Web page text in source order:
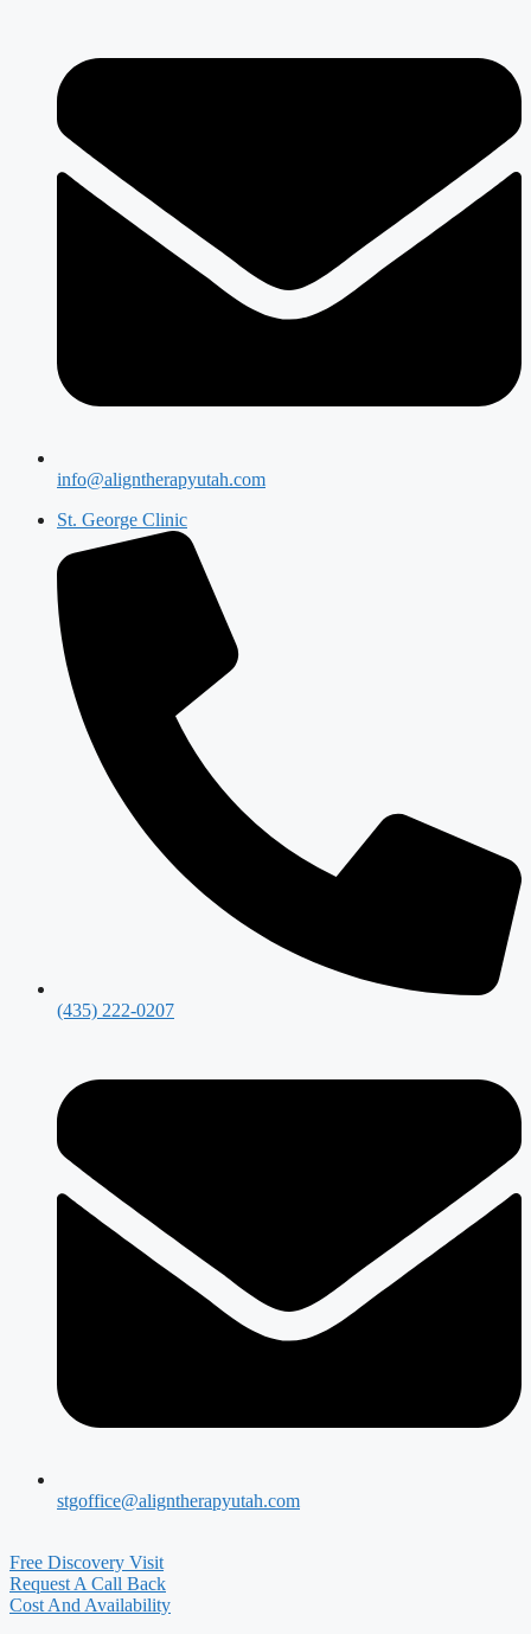
info@aligntherapyutah.com
St. George Clinic
(435) 222-0207
stgoffice@aligntherapyutah.com
Free Discovery Visit
Request A Call Back
Cost And Availability